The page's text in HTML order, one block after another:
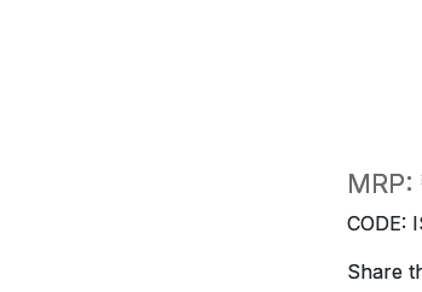
MRP:
CODE:
Share